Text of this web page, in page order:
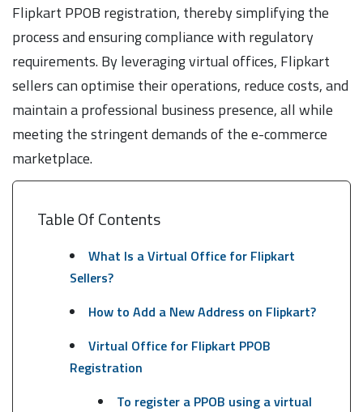
Flipkart PPOB registration, thereby simplifying the
process and ensuring compliance with regulatory
requirements. By leveraging virtual offices, Flipkart
sellers can optimise their operations, reduce costs, and
maintain a professional business presence, all while
meeting the stringent demands of the e-commerce
marketplace.
Table Of Contents
What Is a Virtual Office for Flipkart
Sellers?
How to Add a New Address on Flipkart?
Virtual Office for Flipkart PPOB
Registration
To register a PPOB using a virtual